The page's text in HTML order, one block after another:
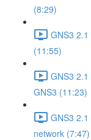
(8:29)
GNS3
(11:55)
GNS3
GNS3 (11:23)
GNS3
network (7:47)